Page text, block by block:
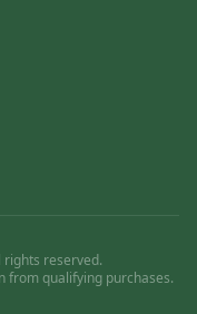
reserved.
from qualifying purchases.